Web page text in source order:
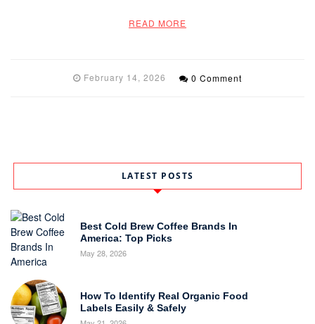
READ MORE
February 14, 2026 0 Comment
LATEST POSTS
Best Cold Brew Coffee Brands In
America: Top Picks
May 28, 2026
How To Identify Real Organic Food
Labels Easily & Safely